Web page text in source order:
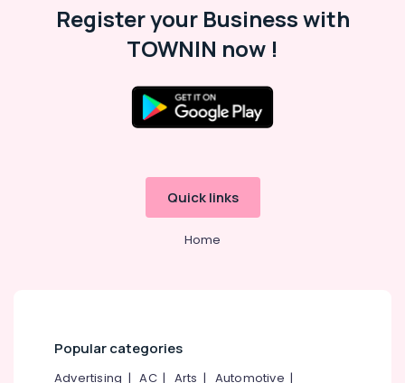
Register your Business with
TOWNIN now !
Quick links
Home
Popular categories
Advertising |AC| Arts | Automotive |